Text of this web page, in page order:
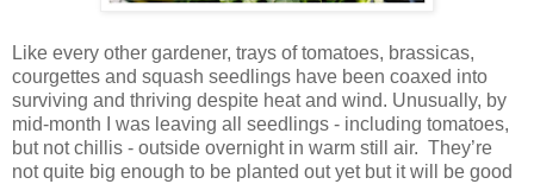
Like every other gardener, trays of tomatoes, brassicas,
courgettes and squash seedlings have been coaxed into
surviving and thriving despite heat and wind. Unusually, by
mid-month I was leaving all seedlings - including tomatoes,
but not chillis - outside overnight in warm still air. They’re
not quite big enough to be planted out yet but it will be good